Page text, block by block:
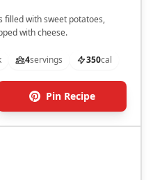
filled with sweet potatoes,
with cheese.
4servings 350cal
Pin Recipe